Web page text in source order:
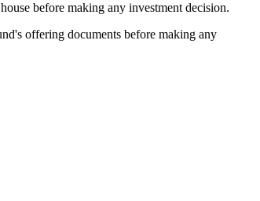
before making any investment decision.
offering documents before making any